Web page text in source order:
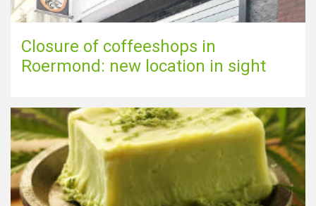
Closure of coffeeshops in
Roermond: new location in sight